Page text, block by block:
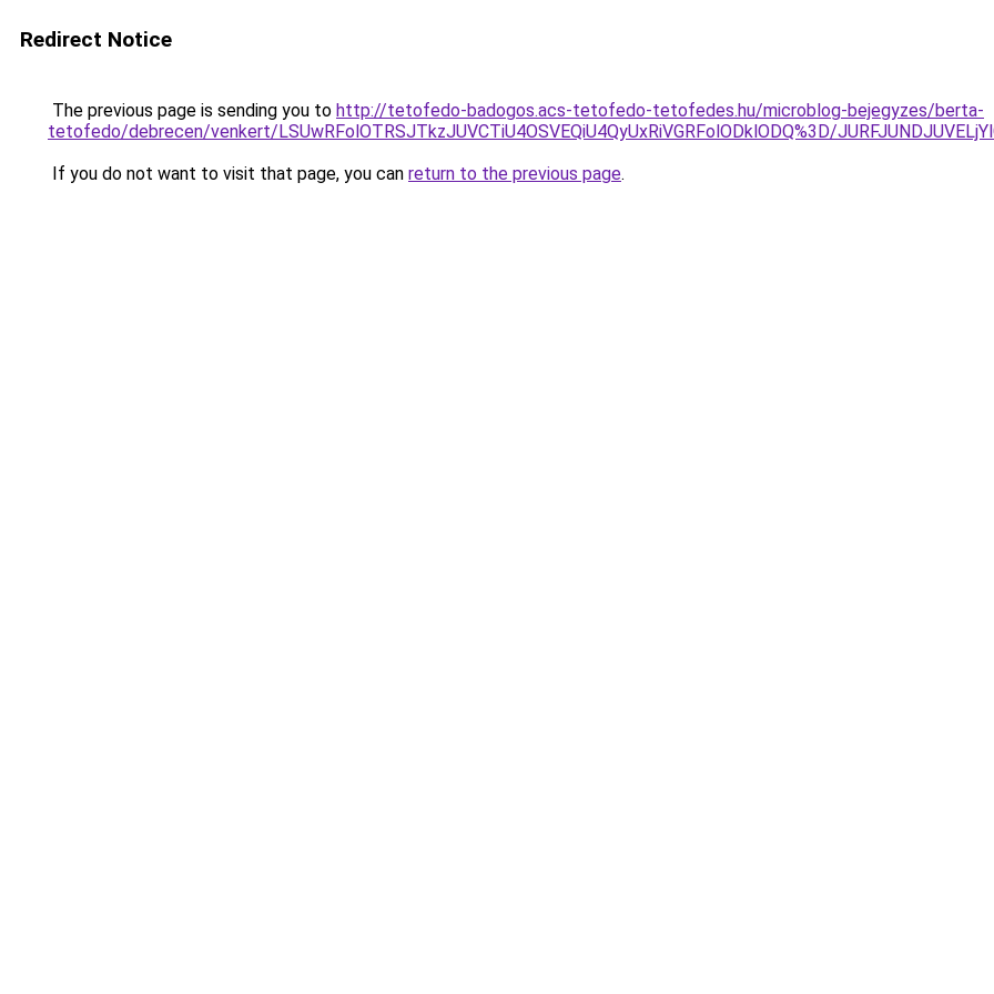
Redirect Notice
The previous page is sending you to http://tetofedo-badogos.acs-tetofedo-tetofedes.hu/microblog-bejegyzes/berta-
tetofedo/debrecen/venkert/LSUwRFolOTRSJTkzJUVCTiU4OSVEQiU4QyUxRiVGRFolODklODQ%3D/
If you do not want to visit that page, you can return to the previous page.